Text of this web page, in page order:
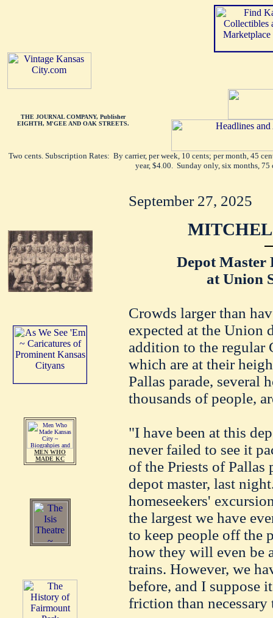
THE JOURNAL COMPANY, Publisher
EIGHTH, M'GEE AND OAK STREETS.
Two cents. Subscription Rates: By carrier, per week, 10 cents; per month, 45
year, $4.00. Sunday only, six months, 75
MEN WHO
MADE KC
September 27, 2025
MITCHEL
Depot Master
at Union
Crowds larger than
expected at the Union
addition to the regular
which are at their
Pallas parade, several
thousands of people,
"I have been at this
never failed to see it
of the Priests of Pallas
depot master, last
homeseekers'
the largest we have
to keep people off the
how they will even be
trains. However, we
before, and I suppose
friction than